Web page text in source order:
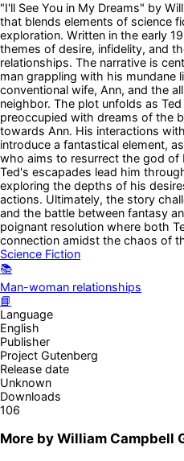
"I'll See You in My Dreams" by
that blends elements of science
exploration. Written in the early
themes of desire, infidelity, and
relationships. The narrative is
man grappling with his mundane
conventional wife, Ann, and the
neighbor. The plot unfolds as
preoccupied with dreams of the
towards Ann. His interactions
introduce a fantastical element,
who aims to resurrect the god of
Ted's escapades lead him
exploring the depths of his
actions. Ultimately, the story
and the battle between fantasy
poignant resolution where both
connection amidst the chaos of
Science Fiction
📚
Man-woman relationships
📘
Language
English
Publisher
Project Gutenberg
Release date
Unknown
Downloads
106
More by William Campbell